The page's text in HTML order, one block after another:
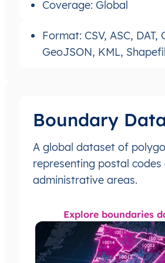
Coverage: Global
Format: CSV, ASC, DAT,
GeoJSON, KML,
Boundary
A global dataset of
representing postal codes
administrative areas.
Explore boundaries